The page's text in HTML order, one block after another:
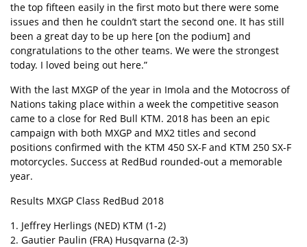
the top fifteen easily in the first moto but there were some
issues and then he couldn’t start the second one. It has still
been a great day to be up here [on the podium] and
congratulations to the other teams. We were the strongest
today. I loved being out here.”
With the last MXGP of the year in Imola and the Motocross of
Nations taking place within a week the competitive season
came to a close for Red Bull KTM. 2018 has been an epic
campaign with both MXGP and MX2 titles and second
positions confirmed with the KTM 450 SX-F and KTM 250 SX-F
motorcycles. Success at RedBud rounded-out a memorable
year.
Results MXGP Class RedBud 2018
1. Jeffrey Herlings (NED) KTM (1-2)
2. Gautier Paulin (FRA) Husqvarna (2-3)